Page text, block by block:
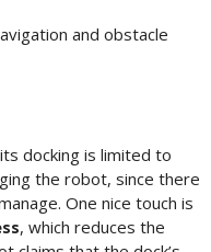
and obstacle
docking is limited to
the robot, since there
One nice touch is
, which reduces the